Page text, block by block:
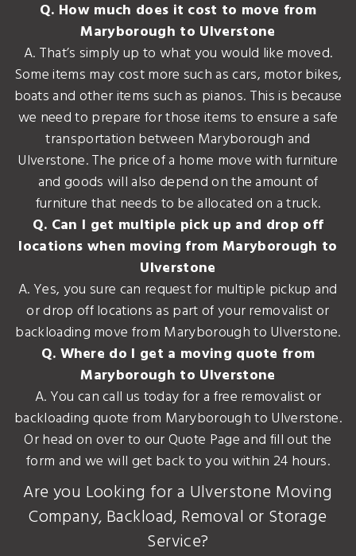
Q. How much does it cost to move from
Maryborough to Ulverstone
A. That’s simply up to what you would like moved.
Some items may cost more such as cars, motor bikes,
boats and other items such as pianos. This is because
we need to prepare for those items to ensure a safe
transportation between Maryborough and
Ulverstone. The price of a home move with furniture
and goods will also depend on the amount of
furniture that needs to be allocated on a truck.
Q. Can I get multiple pick up and drop off
locations when moving from Maryborough to
Ulverstone
A. Yes, you sure can request for multiple pickup and
or drop off locations as part of your removalist or
backloading move from Maryborough to Ulverstone.
Q. Where do I get a moving quote from
Maryborough to Ulverstone
A. You can call us today for a free removalist or
backloading quote from Maryborough to Ulverstone.
Or head on over to our Quote Page and fill out the
form and we will get back to you within 24 hours.
Are you Looking for a Ulverstone Moving
Company, Backload, Removal or Storage
Service?